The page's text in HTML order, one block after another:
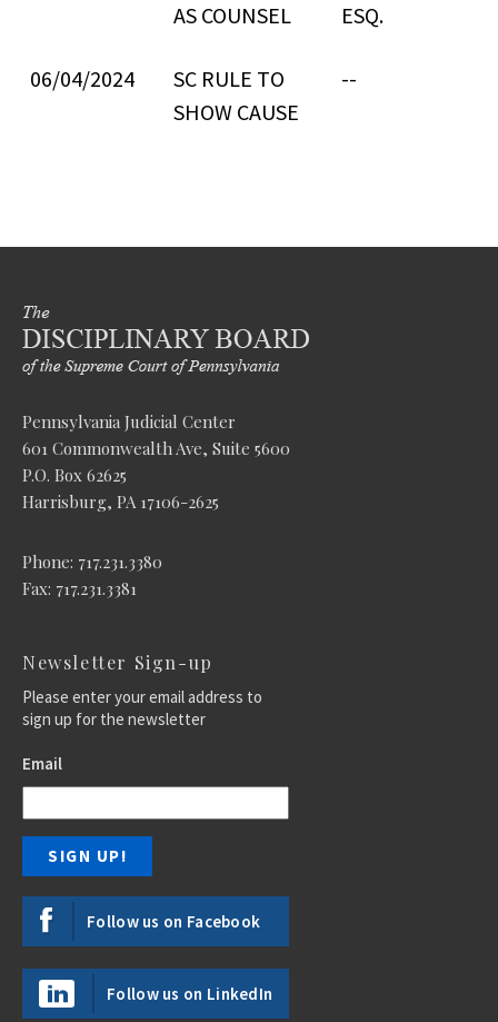
AS COUNSEL
ESQ.
06/04/2024
SC RULE TO
SHOW CAUSE
--
Pennsylvania Judicial Center
601 Commonwealth Ave, Suite 5600
P.O. Box 62625
Harrisburg, PA 17106-2625
Phone: 717.231.3380
Fax: 717.231.3381
Newsletter Sign-up
Please enter your email address to
sign up for the newsletter
Email
Follow us on Facebook
Follow us on LinkedIn